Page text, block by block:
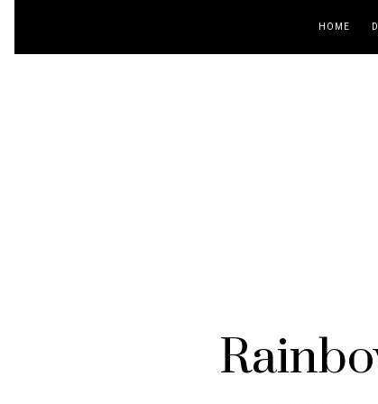
HOME